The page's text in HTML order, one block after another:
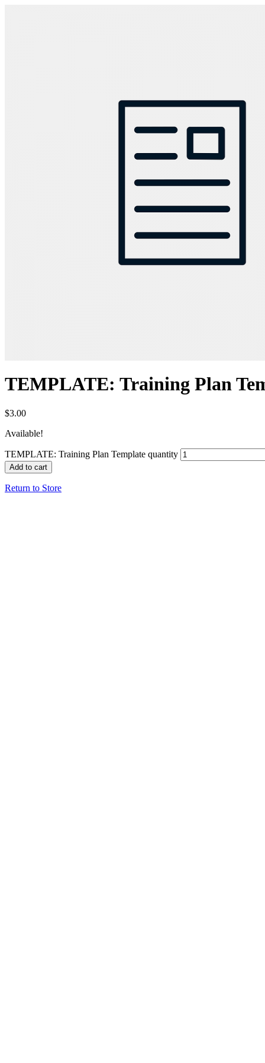
TEMPLATE: Training Plan
$3.00
Available!
TEMPLATE: Training Plan Template quantity
Add to cart
Return to Store